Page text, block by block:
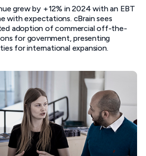
grew by +12% in 2024 with an EBT
with expectations. cBrain sees
adoption of commercial off-the-
for government, presenting
for international expansion.